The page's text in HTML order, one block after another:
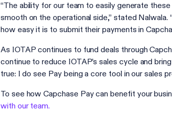
“The ability for our team to easily generate
smooth on the operational side,” stated
how easy it is to submit their payments in
As IOTAP continues to fund deals through
continue to reduce IOTAP’s sales cycle and
true: I do see Pay being a core tool in our sales
To see how Capchase Pay can benefit your
with our team.